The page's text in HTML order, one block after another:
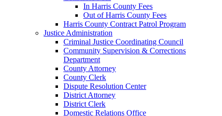
In Harris County Fees
Out of Harris County Fees
Harris County Contract Patrol Program
Justice Administration
Criminal Justice Coordinating Council
Community Supervision & Corrections
Department
County Attorney
County Clerk
Dispute Resolution Center
District Attorney
District Clerk
Domestic Relations Office